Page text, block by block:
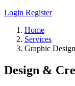
Login Register
Home
Services
Graphic
Design &